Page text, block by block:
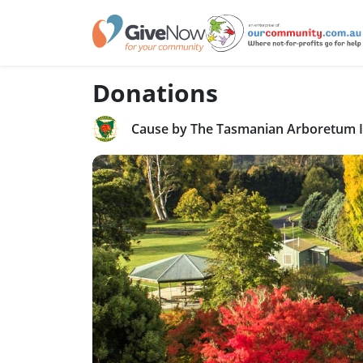
Donations
Cause by The Tasmanian Arboretum